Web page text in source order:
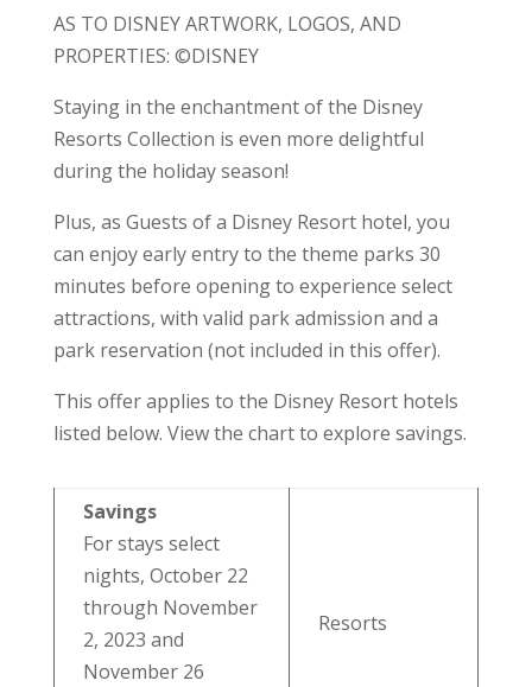
AS TO DISNEY ARTWORK, LOGOS, AND
PROPERTIES: ©DISNEY
Staying in the enchantment of the Disney
Resorts Collection is even more delightful
during the holiday season!
Plus, as Guests of a Disney Resort hotel, you
can enjoy early entry to the theme parks 30
minutes before opening to experience select
attractions, with valid park admission and a
park reservation (not included in this offer).
This offer applies to the Disney Resort hotels
listed below. View the chart to explore savings.
Savings
For stays select
nights, October 22
through November
2, 2023 and
November 26
Resorts